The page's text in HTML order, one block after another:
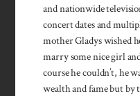
and nationwide
concert dates and
mother Gladys wished
marry some nice girl
course he couldn’t, he
wealth and fame but by